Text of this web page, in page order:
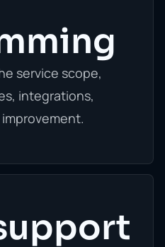
service scope,
integrations,